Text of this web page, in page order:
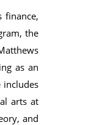
finance,
the
as an
includes
arts at
and